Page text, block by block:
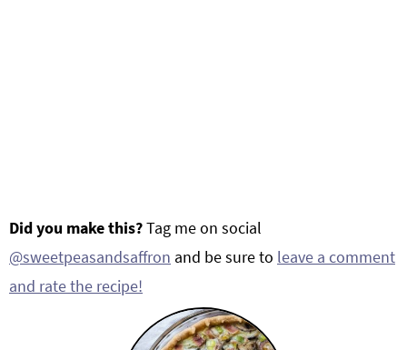
Did you make this?Tag me on social
@sweetpeasandsaffron and be sure to leave a comment
and rate the recipe!